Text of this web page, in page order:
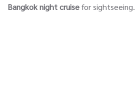
Bangkok night cruisefor sightseeing.